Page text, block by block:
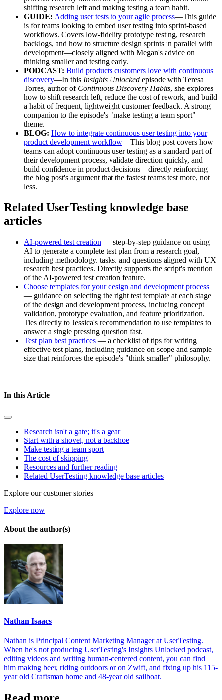
shifting research left and making testing a team habit.
GUIDE: Adding user tests to your agile process—This guide
is for teams looking to embed user testing into sprint-based
workflows. Covers low-fidelity prototype testing, research
backlogs, and how to structure design sprints in parallel with
development—closely aligned with Megan's advice on
thinking smaller and testing early.
PODCAST: Build products customers love with continuous
discovery—In this Insights Unlocked episode with Teresa
Torres, author of Continuous Discovery Habits, she explores
how to shift research left, reduce the cost of rework, and build
a habit of frequent, lightweight customer feedback. A strong
companion to the episode's "make testing a team sport"
theme.
BLOG: How to integrate continuous user testing into your
product development workflow—This blog post covers how
teams can adopt continuous user testing as a standard part of
their development process, validate direction quickly, and
build confidence in product decisions—directly reinforcing
the blog post's argument that the fastest teams test more, not
less.
Related UserTesting knowledge base
articles
AI-powered test creation — step-by-step guidance on using
AI to generate a complete test plan from a research goal,
including methodology, tasks, and questions aligned with UX
research best practices. Directly supports the script's mention
of the AI-powered test creation feature.
Choose templates for your design and development process
— guidance on selecting the right test template at each stage
of the design and development process, including concept
validation, prototype evaluation, and feature prioritization.
Ties directly to Jessica's recommendation to use templates to
answer a single pressing question fast.
Test plan best practices — a checklist of tips for writing
effective test plans, including guidance on scope and sample
size that reinforces the episode's "think smaller" philosophy.
In this Article
Research isn't a gate; it's a gear
Start with a shovel, not a backhoe
Make testing a team sport
The cost of skipping
Resources and further reading
Related UserTesting knowledge base articles
Explore our customer stories
Explore now
About the author(s)
Nathan Isaacs
Nathan is Principal Content Marketing Manager at UserTesting.
When he's not producing UserTesting's Insights Unlocked podcast,
editing videos and writing human-centered content, you can find
him making beer, riding outdoors or on Zwift, and fixing up his 115-
year old Craftsman home and 48-year old sailboat.